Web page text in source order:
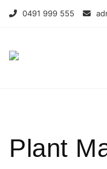
0491 999 555
Plant